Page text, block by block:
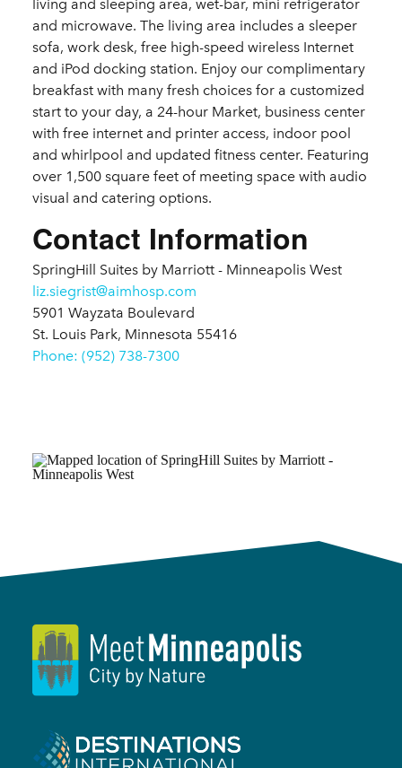
living and sleeping area, wet-bar, mini refrigerator
and microwave. The living area includes a sleeper
sofa, work desk, free high-speed wireless Internet
and iPod docking station. Enjoy our complimentary
breakfast with many fresh choices for a customized
start to your day, a 24-hour Market, business center
with free internet and printer access, indoor pool
and whirlpool and updated fitness center. Featuring
over 1,500 square feet of meeting space with audio
visual and catering options.
Contact Information
SpringHill Suites by Marriott - Minneapolis West
liz.siegrist@aimhosp.com
5901 Wayzata Boulevard
St. Louis Park, Minnesota 55416
Phone: (952) 738-7300